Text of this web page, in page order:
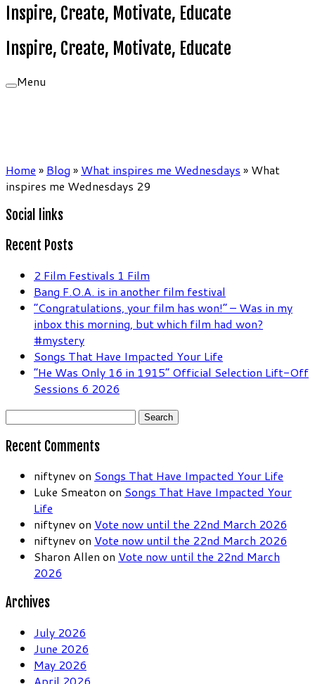
Inspire, Create, Motivate, Educate
Inspire, Create, Motivate, Educate
Menu
Home » Blog » What inspires me Wednesdays » What
inspires me Wednesdays 29
Social links
Recent Posts
2 Film Festivals 1 Film
Bang F.O.A. is in another film festival
“Congratulations, your film has won!” – Was in my
inbox this morning, but which film had won?
#mystery
Songs That Have Impacted Your Life
“He Was Only 16 in 1915” Official Selection Lift-Off
Sessions 6 2026
Search
Recent Comments
niftynev on Songs That Have Impacted Your Life
Luke Smeaton on Songs That Have Impacted Your
Life
niftynev on Vote now until the 22nd March 2026
niftynev on Vote now until the 22nd March 2026
Sharon Allen on Vote now until the 22nd March
2026
Archives
July 2026
June 2026
May 2026
April 2026